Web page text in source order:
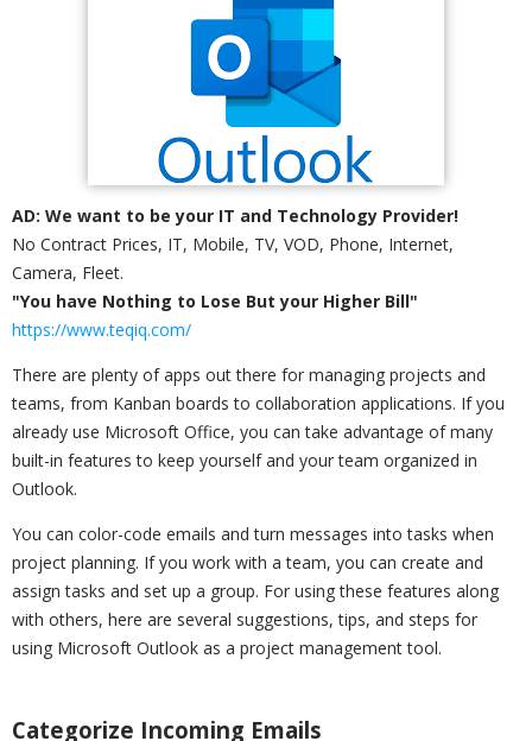
AD: We want to be your IT and Technology Provider!
No Contract Prices, IT, Mobile, TV, VOD, Phone, Internet,
Camera, Fleet.
"You have Nothing to Lose But your Higher Bill"
https://www.teqiq.com/
There are plenty of apps out there for managing projects and
teams, from Kanban boards to collaboration applications. If you
already use Microsoft Office, you can take advantage of many
built-in features to keep yourself and your team organized in
Outlook.
You can color-code emails and turn messages into tasks when
project planning. If you work with a team, you can create and
assign tasks and set up a group. For using these features along
with others, here are several suggestions, tips, and steps for
using Microsoft Outlook as a project management tool.
Categorize Incoming Emails